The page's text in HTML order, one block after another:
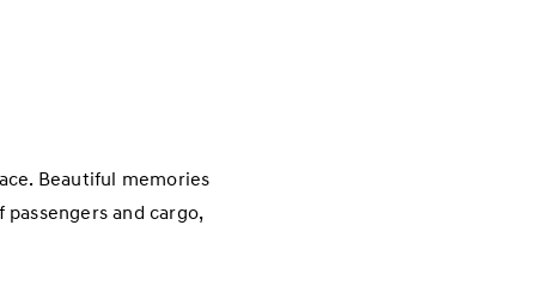
Beautiful memories
and cargo,